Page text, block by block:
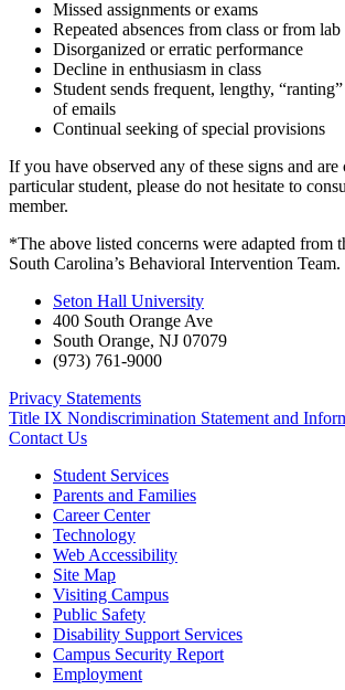
Missed assignments or exams
Repeated absences from class or from lab
Disorganized or erratic performance
Decline in enthusiasm in class
Student sends frequent, lengthy,
of emails
Continual seeking of special provisions
If you have observed any of these signs and are
particular student, please do not hesitate to
member.
*The above listed concerns were adapted from
South Carolina’s Behavioral Intervention Team.
Seton Hall University
400 South Orange Ave
South Orange, NJ 07079
(973) 761-9000
Privacy Statements
Title IX Nondiscrimination Statement and
Contact Us
Student Services
Parents and Families
Career Center
Technology
Web Accessibility
Site Map
Visiting Campus
Public Safety
Disability Support Services
Campus Security Report
Employment